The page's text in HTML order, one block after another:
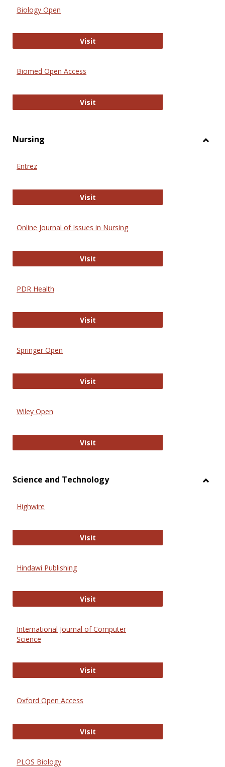
Biology Open
VisitBiology Open
Biomed Open Access
VisitBiomed Open Access
Nursing
Entrez
VisitEntrez
Online Journal of Issues in Nursing
VisitOnline Journal of Issues in Nursing
PDR Health
VisitPDR Health
Springer Open
VisitSpringer Open
Wiley Open
VisitWiley Open
Science and Technology
Highwire
VisitHighwire
Hindawi Publishing
VisitHindawi Publishing
International Journal of Computer
Science
VisitInternational Journal of Computer
Oxford Open Access
VisitOxford Open Access
PLOS Biology